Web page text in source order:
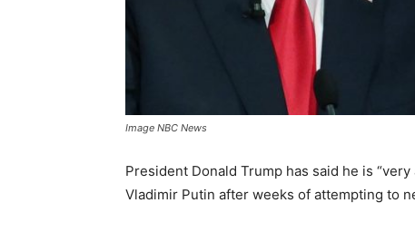
Image NBC News
President Donald Trump has said he is
Vladimir Putin after weeks of attempting to